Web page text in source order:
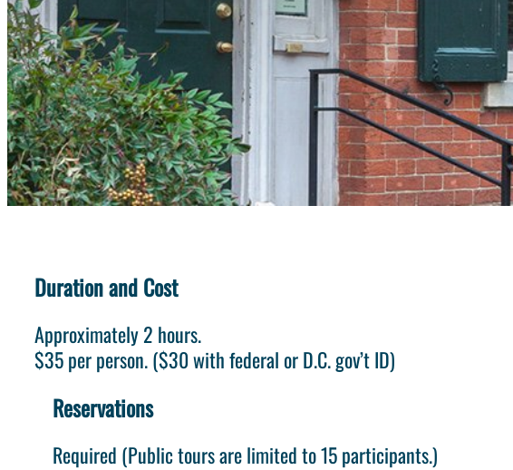
Presidential History Hiding in Plain Sight
Duration and Cost
Approximately 2 hours.
$35 per person. ($30 with federal or D.C. gov’t ID)
Reservations
Required (Public tours are limited to 15 participants.)